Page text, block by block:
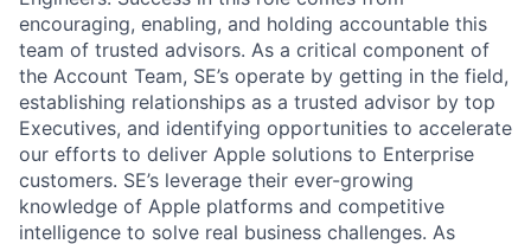
encouraging, enabling, and holding accountable this
team of trusted advisors. As a critical component of
the Account Team, SE’s operate by getting in the field,
establishing relationships as a trusted advisor by top
Executives, and identifying opportunities to accelerate
our efforts to deliver Apple solutions to Enterprise
customers. SE’s leverage their ever-growing
knowledge of Apple platforms and competitive
intelligence to solve real business challenges. As